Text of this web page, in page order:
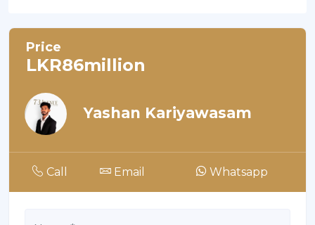
Price
LKR86million
Yashan Kariyawasam
Call Email Whatsapp